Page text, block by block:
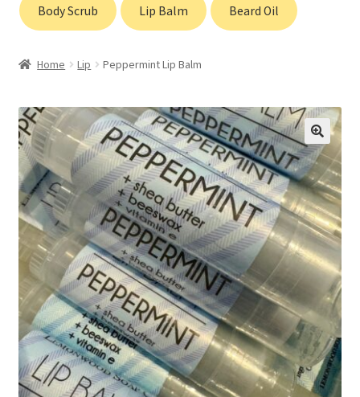
Gift Cards
Body Scrub Lip Balm Beard Oil
Home Lip Peppermint Lip Balm